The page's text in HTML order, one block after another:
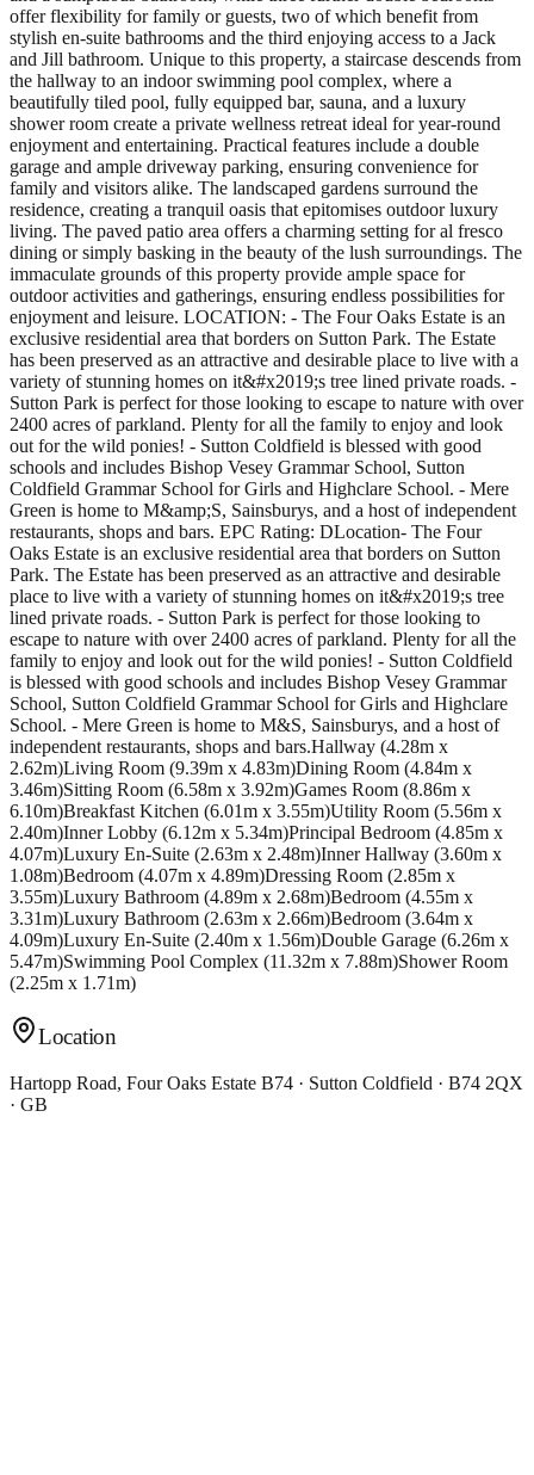
offer flexibility for family or guests, two of which benefit from
stylish en-suite bathrooms and the third enjoying access to a Jack
and Jill bathroom. Unique to this property, a staircase descends from
the hallway to an indoor swimming pool complex, where a
beautifully tiled pool, fully equipped bar, sauna, and a luxury
shower room create a private wellness retreat ideal for year-round
enjoyment and entertaining. Practical features include a double
garage and ample driveway parking, ensuring convenience for
family and visitors alike. The landscaped gardens surround the
residence, creating a tranquil oasis that epitomises outdoor luxury
living. The paved patio area offers a charming setting for al fresco
dining or simply basking in the beauty of the lush surroundings. The
immaculate grounds of this property provide ample space for
outdoor activities and gatherings, ensuring endless possibilities for
enjoyment and leisure. LOCATION: - The Four Oaks Estate is an
exclusive residential area that borders on Sutton Park. The Estate
has been preserved as an attractive and desirable place to live with a
variety of stunning homes on it&#x2019;s tree lined private roads. -
Sutton Park is perfect for those looking to escape to nature with over
2400 acres of parkland. Plenty for all the family to enjoy and look
out for the wild ponies! - Sutton Coldfield is blessed with good
schools and includes Bishop Vesey Grammar School, Sutton
Coldfield Grammar School for Girls and Highclare School. - Mere
Green is home to M&amp;S, Sainsburys, and a host of independent
restaurants, shops and bars. EPC Rating: DLocation- The Four
Oaks Estate is an exclusive residential area that borders on Sutton
Park. The Estate has been preserved as an attractive and desirable
place to live with a variety of stunning homes on it&#x2019;s tree
lined private roads. - Sutton Park is perfect for those looking to
escape to nature with over 2400 acres of parkland. Plenty for all the
family to enjoy and look out for the wild ponies! - Sutton Coldfield
is blessed with good schools and includes Bishop Vesey Grammar
School, Sutton Coldfield Grammar School for Girls and Highclare
School. - Mere Green is home to M&S, Sainsburys, and a host of
independent restaurants, shops and bars.Hallway (4.28m x
2.62m)Living Room (9.39m x 4.83m)Dining Room (4.84m x
3.46m)Sitting Room (6.58m x 3.92m)Games Room (8.86m x
6.10m)Breakfast Kitchen (6.01m x 3.55m)Utility Room (5.56m x
2.40m)Inner Lobby (6.12m x 5.34m)Principal Bedroom (4.85m x
4.07m)Luxury En-Suite (2.63m x 2.48m)Inner Hallway (3.60m x
1.08m)Bedroom (4.07m x 4.89m)Dressing Room (2.85m x
3.55m)Luxury Bathroom (4.89m x 2.68m)Bedroom (4.55m x
3.31m)Luxury Bathroom (2.63m x 2.66m)Bedroom (3.64m x
4.09m)Luxury En-Suite (2.40m x 1.56m)Double Garage (6.26m x
5.47m)Swimming Pool Complex (11.32m x 7.88m)Shower Room
(2.25m x 1.71m)
Location
Hartopp Road, Four Oaks Estate B74 · Sutton Coldfield · B74 2QX
· GB